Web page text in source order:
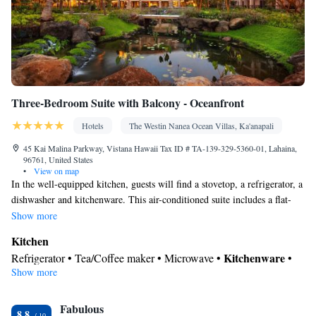
Three-Bedroom Suite with Balcony - Oceanfront
Hotels
The Westin Nanea Ocean Villas, Ka'anapali
45 Kai Malina Parkway, Vistana Hawaii Tax ID # TA-139-329-5360-01, Lahaina,
96761, United States
•
View on map
In the well-equipped kitchen, guests will find a stovetop, a refrigerator, a
dishwasher and kitchenware. This air-conditioned suite includes a flat-
screen TV with cable channels, a private bathroom as well as a balcony
Show more
Kitchen
Refrigerator • Tea/Coffee maker • Microwave • Kitchenware•
Outdoor furniture • Dishwasher • Oven • Stovetop • Dining area •
In your private bathroom
Show more
Fabulous